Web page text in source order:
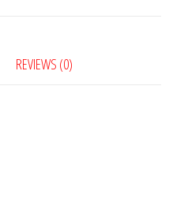
REVIEWS (0)